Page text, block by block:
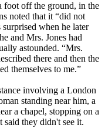
foot off the ground, in the
noted that it “did not
when he later
and Mrs. Jones had
astounded. “Mrs.
there and then the
themselves to me.”
involving a London
standing near him, a
a chapel, stopping on a
said they didn't see it.